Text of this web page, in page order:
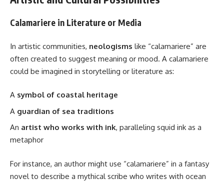
Calamariere in Literature or Media
In artistic communities, neologisms like “calamariere” are
often created to suggest meaning or mood. A calamariere
could be imagined in storytelling or literature as:
A symbol of coastal heritage
A guardian of sea traditions
An artist who works with ink, paralleling squid ink as a
metaphor
For instance, an author might use “calamariere” in a fantasy
novel to describe a mythical scribe who writes with ocean